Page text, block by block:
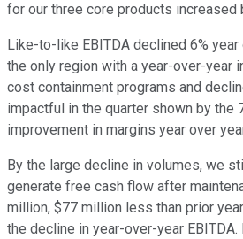
for our three core products increased
Like-to-like EBITDA declined 6% year
the only region with a year-over-year
cost containment programs and
impactful in the quarter shown by the
improvement in margins year over
By the large decline in volumes, we
generate free cash flow after
million, $77 million less than prior
the decline in year-over-year EBITDA.